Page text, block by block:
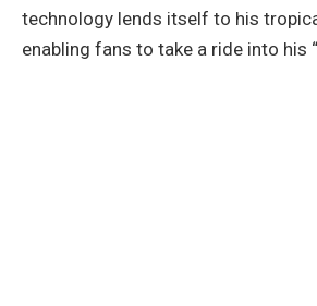
technology lends itself to his
enabling fans to take a ride into his